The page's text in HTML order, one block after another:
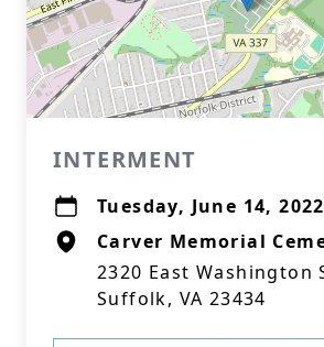
INTERMENT
Tuesday, June 14, 2022
Carver Memorial
2320 East Washington
Suffolk, VA 23434